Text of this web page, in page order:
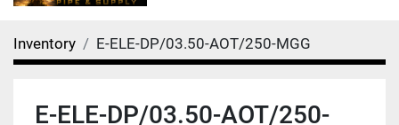
Inventory E-ELE-DP/03.50-AOT/250-MGG
E-ELE-DP/03.50-AOT/250-